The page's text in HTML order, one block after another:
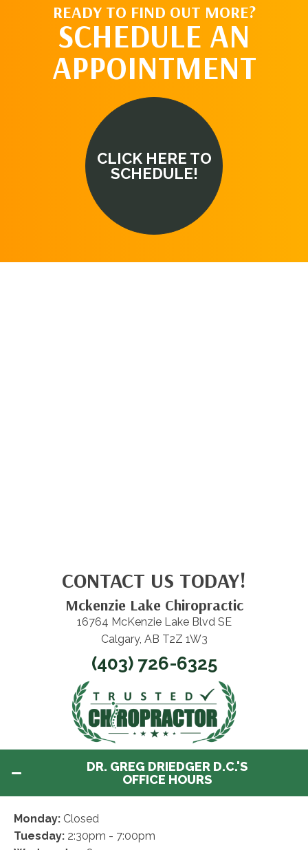
READY TO FIND OUT MORE?
SCHEDULE AN
APPOINTMENT
CLICK HERE TO
SCHEDULE!
CONTACT US TODAY!
Mckenzie Lake Chiropractic
16764 McKenzie Lake Blvd SE
Calgary, AB T2Z 1W3
(403) 726-6325
DR. GREG DRIEDGER D.C.'S
OFFICE HOURS
Monday: Closed
Tuesday: 2:30pm - 7:00pm